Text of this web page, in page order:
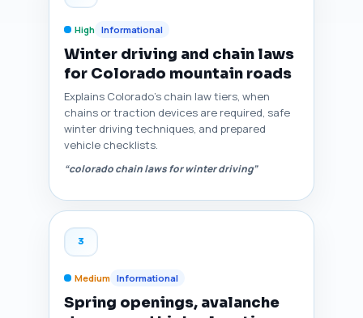
High Informational
Winter driving and chain laws
for Colorado mountain roads
Explains Colorado’s chain law tiers, when
chains or traction devices are required, safe
winter driving techniques, and prepared
vehicle checklists.
“colorado chain laws for winter driving”
3
Medium Informational
Spring openings, avalanche